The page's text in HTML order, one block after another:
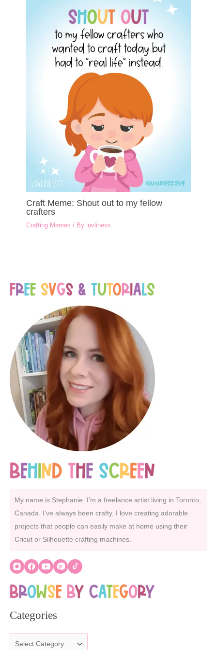
Craft Meme: Shout out to my fellow
crafters
Crafting Memes / By luvliness
My name is Stephanie. I’m a freelance artist living in Toronto,
Canada. I’ve always been crafty. I love creating adorable
projects that people can easily make at home using their
Cricut or Silhouette crafting machines.
Categories